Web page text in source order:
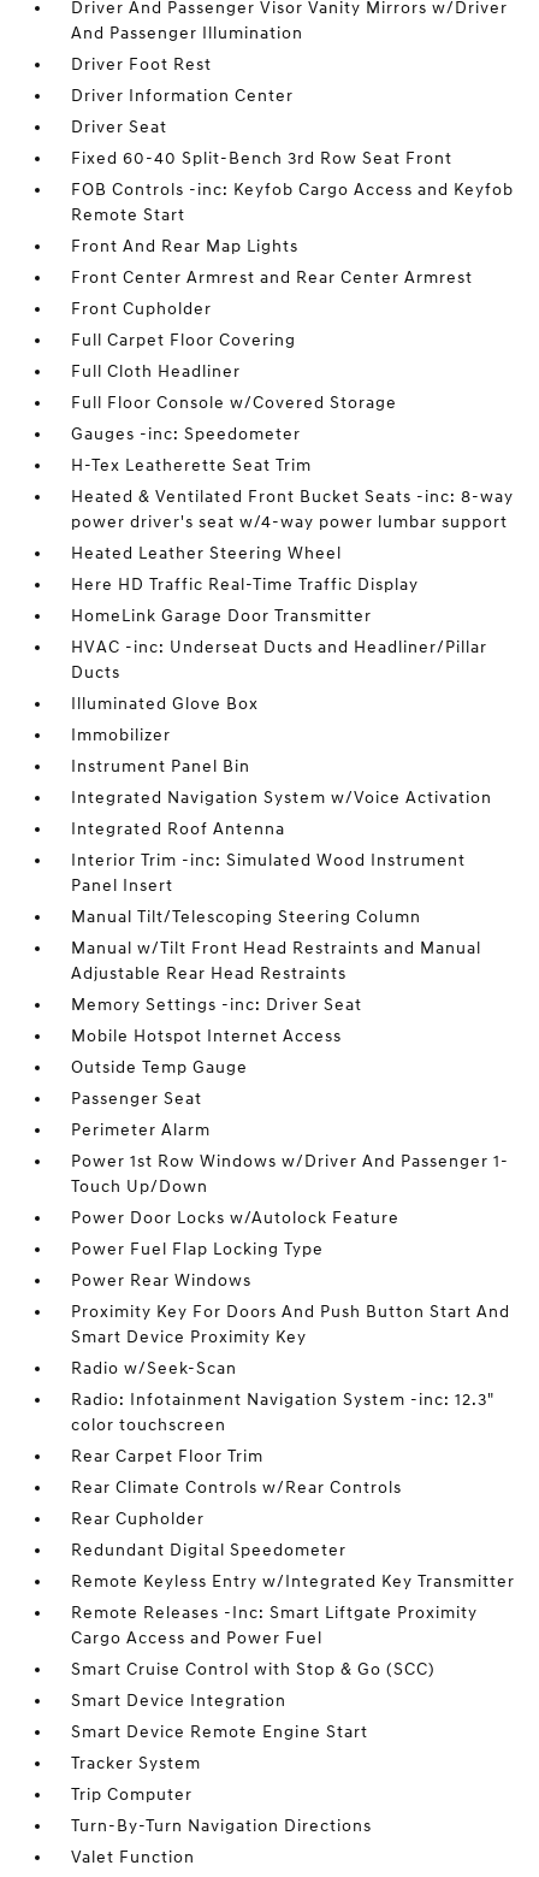
Driver And Passenger Visor Vanity Mirrors w/Driver
And Passenger Illumination
Driver Foot Rest
Driver Information Center
Driver Seat
Fixed 60-40 Split-Bench 3rd Row Seat Front
FOB Controls -inc: Keyfob Cargo Access and Keyfob
Remote Start
Front And Rear Map Lights
Front Center Armrest and Rear Center Armrest
Front Cupholder
Full Carpet Floor Covering
Full Cloth Headliner
Full Floor Console w/Covered Storage
Gauges -inc: Speedometer
H-Tex Leatherette Seat Trim
Heated & Ventilated Front Bucket Seats -inc: 8-way
power driver's seat w/4-way power lumbar support
Heated Leather Steering Wheel
Here HD Traffic Real-Time Traffic Display
HomeLink Garage Door Transmitter
HVAC -inc: Underseat Ducts and Headliner/Pillar
Ducts
Illuminated Glove Box
Immobilizer
Instrument Panel Bin
Integrated Navigation System w/Voice Activation
Integrated Roof Antenna
Interior Trim -inc: Simulated Wood Instrument
Panel Insert
Manual Tilt/Telescoping Steering Column
Manual w/Tilt Front Head Restraints and Manual
Adjustable Rear Head Restraints
Memory Settings -inc: Driver Seat
Mobile Hotspot Internet Access
Outside Temp Gauge
Passenger Seat
Perimeter Alarm
Power 1st Row Windows w/Driver And Passenger 1-
Touch Up/Down
Power Door Locks w/Autolock Feature
Power Fuel Flap Locking Type
Power Rear Windows
Proximity Key For Doors And Push Button Start And
Smart Device Proximity Key
Radio w/Seek-Scan
Radio: Infotainment Navigation System -inc: 12.3"
color touchscreen
Rear Carpet Floor Trim
Rear Climate Controls w/Rear Controls
Rear Cupholder
Redundant Digital Speedometer
Remote Keyless Entry w/Integrated Key Transmitter
Remote Releases -Inc: Smart Liftgate Proximity
Cargo Access and Power Fuel
Smart Cruise Control with Stop & Go (SCC)
Smart Device Integration
Smart Device Remote Engine Start
Tracker System
Trip Computer
Turn-By-Turn Navigation Directions
Valet Function